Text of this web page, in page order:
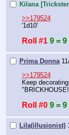
Kilana
>>179524
'1d10'
Roll #1 9 = 9
Prima Donna
>>179524
Keep
Roll #0 9 = 9
Lila(illusionist)